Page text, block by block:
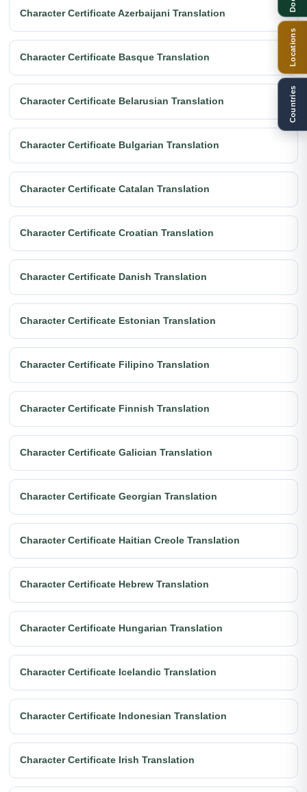
Character Certificate Azerbaijani Translation
Character Certificate Basque Translation
Character Certificate Belarusian Translation
Character Certificate Bulgarian Translation
Character Certificate Catalan Translation
Character Certificate Croatian Translation
Character Certificate Danish Translation
Character Certificate Estonian Translation
Character Certificate Filipino Translation
Character Certificate Finnish Translation
Character Certificate Galician Translation
Character Certificate Georgian Translation
Character Certificate Haitian Creole Translation
Character Certificate Hebrew Translation
Character Certificate Hungarian Translation
Character Certificate Icelandic Translation
Character Certificate Indonesian Translation
Character Certificate Irish Translation
Locations
Countries